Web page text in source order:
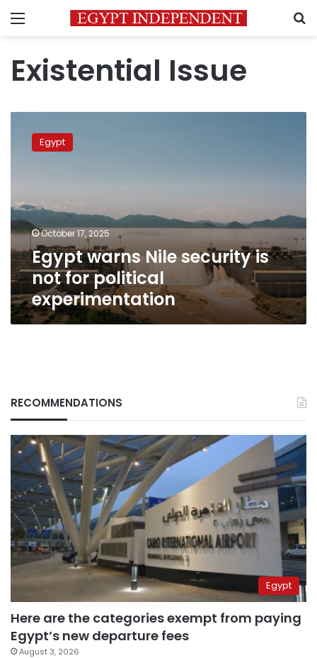
Menu
Existential Issue
warns
for
political
experimentation
Egypt
October 17, 2025
Egypt warns Nile security is
not for political
experimentation
RECOMMENDATIONS
Egypt
Here are the categories exempt from paying
Egypt’s new departure fees
August 3, 2026